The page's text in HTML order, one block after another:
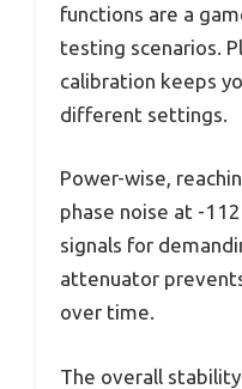
functions are a
testing scenarios.
calibration keeps
different settings.
Power-wise,
phase noise at -
signals for
attenuator
over time.
The overall